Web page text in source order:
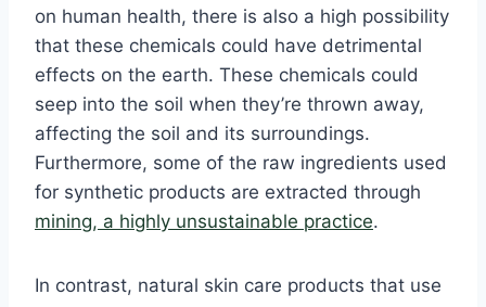
on human health, there is also a high possibility
that these chemicals could have detrimental
effects on the earth. These chemicals could
seep into the soil when they’re thrown away,
affecting the soil and its surroundings.
Furthermore, some of the raw ingredients used
for synthetic products are extracted through
mining, a highly unsustainable practice.
In contrast, natural skin care products that use